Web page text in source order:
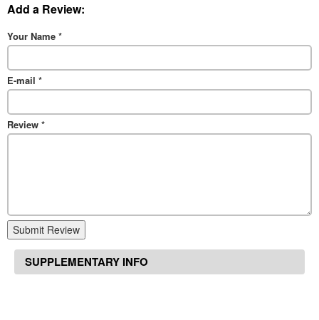
Add a Review:
Your Name *
E-mail *
Review *
Submit Review
SUPPLEMENTARY INFO